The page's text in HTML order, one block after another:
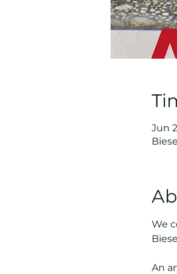
Jun
We
An